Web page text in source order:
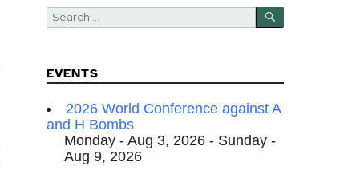
Search
for:
SEARCH
EVENTS
2026 World Conference against A
and H Bombs
Monday - Aug 3, 2026 - Sunday -
Aug 9, 2026